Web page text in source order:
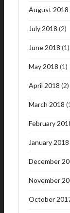
August 2018
July 2018 (2)
June 2018 (1)
May 2018 (1)
April 2018 (2)
March 2018
February
January 2018
December
November
October